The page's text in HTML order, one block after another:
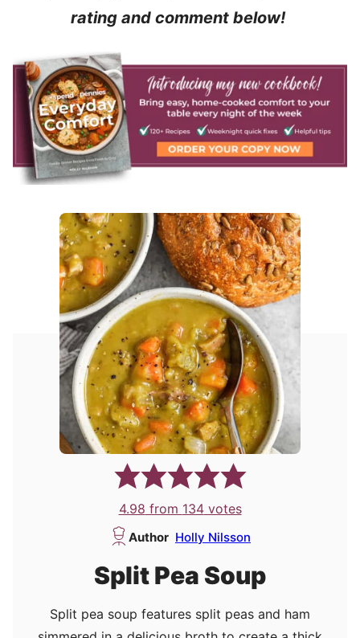
rating and comment below!
4.98 from 134votes
Author Holly Nilsson
Split Pea Soup
Split pea soup features split peas and ham